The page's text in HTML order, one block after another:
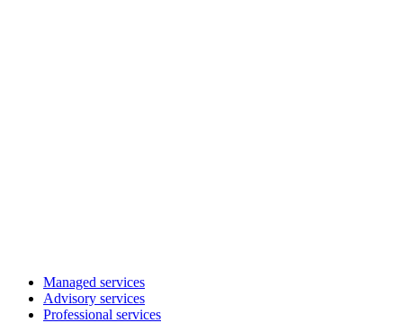
Managed services
Advisory services
Professional services